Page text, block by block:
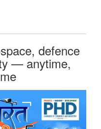
defence
— anytime,